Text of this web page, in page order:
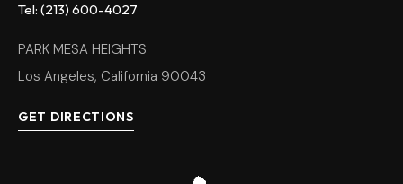
Tel: (213) 600-4027
PARK MESA HEIGHTS
Los Angeles, California 90043
GET DIRECTIONS